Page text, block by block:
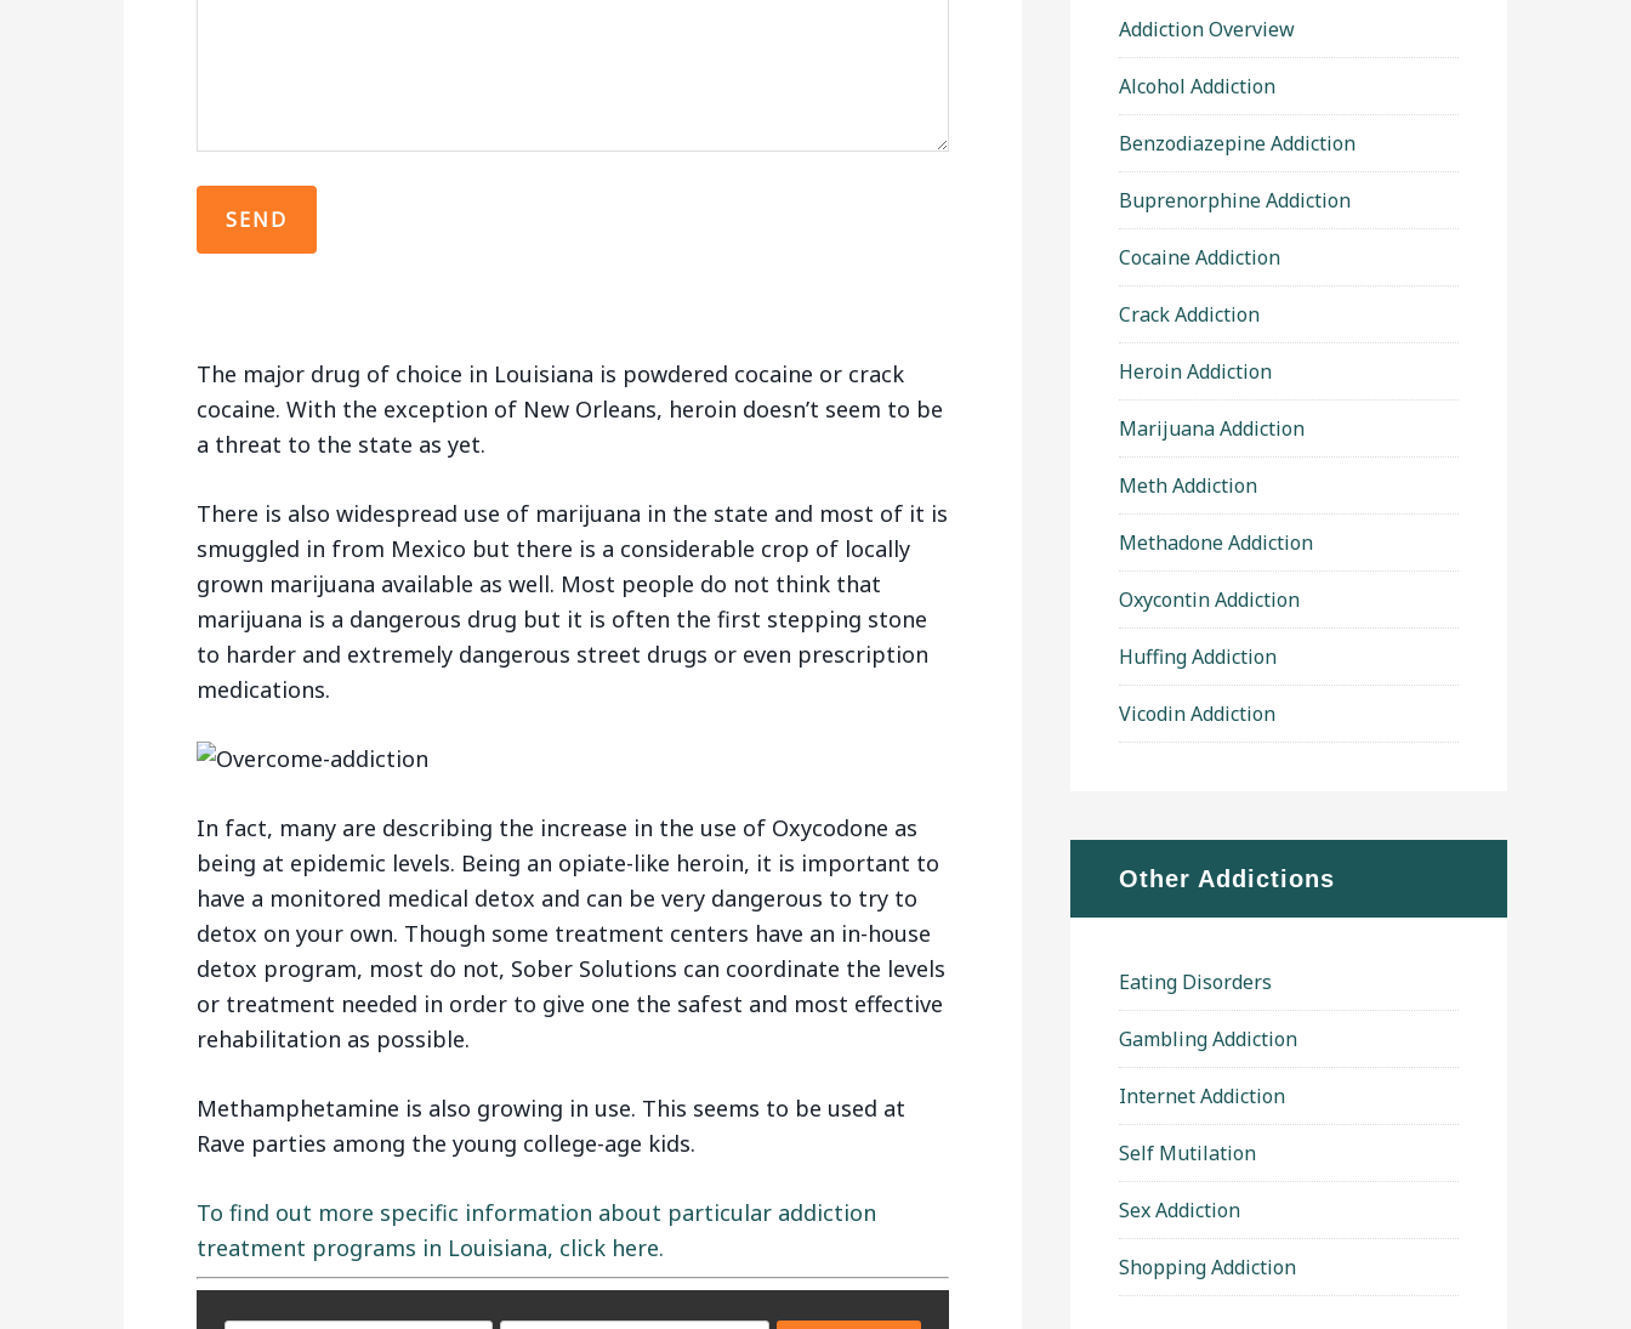
The major drug of choice in Louisiana is powdered cocaine or crack
cocaine. With the exception of New Orleans, heroin doesn’t seem to be
a threat to the state as yet.
There is also widespread use of marijuana in the state and most of it is
smuggled in from Mexico but there is a considerable crop of locally
grown marijuana available as well. Most people do not think that
marijuana is a dangerous drug but it is often the first stepping stone
to harder and extremely dangerous street drugs or even prescription
medications.
In fact, many are describing the increase in the use of Oxycodone as
being at epidemic levels. Being an opiate-like heroin, it is important to
have a monitored medical detox and can be very dangerous to try to
detox on your own. Though some treatment centers have an in-house
detox program, most do not, Sober Solutions can coordinate the levels
or treatment needed in order to give one the safest and most effective
rehabilitation as possible.
Methamphetamine is also growing in use. This seems to be used at
Rave parties among the young college-age kids.
To find out more specific information about particular addiction
treatment programs in Louisiana, click here.
Addiction Overview
Alcohol Addiction
Benzodiazepine Addiction
Buprenorphine Addiction
Cocaine Addiction
Crack Addiction
Heroin Addiction
Marijuana Addiction
Meth Addiction
Methadone Addiction
Oxycontin Addiction
Huffing Addiction
Vicodin Addiction
Other Addictions
Eating Disorders
Gambling Addiction
Internet Addiction
Self Mutilation
Sex Addiction
Shopping Addiction